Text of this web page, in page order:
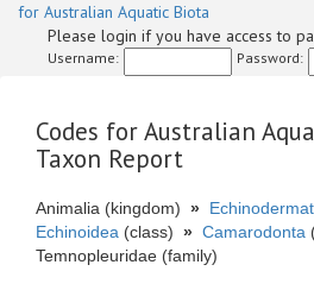
for Australian Aquatic Biota
Please login if you have access to
Username: Password:
Codes for Australian
Taxon Report
Animalia (kingdom) »
Echinoidea (class) » Camarodonta
Temnopleuridae (family)